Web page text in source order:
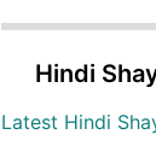
Hindi
Latest Hindi